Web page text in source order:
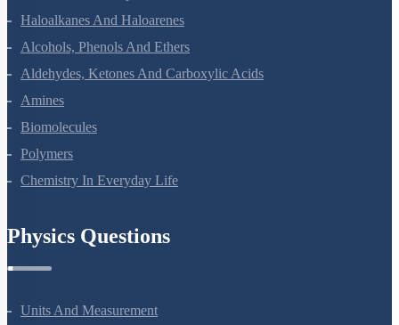
Coordination Compounds
Haloalkanes And Haloarenes
Alcohols, Phenols And Ethers
Aldehydes, Ketones And Carboxylic Acids
Amines
Biomolecules
Polymers